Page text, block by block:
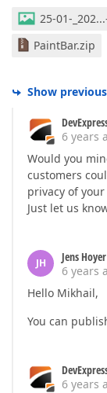
25-01-
PaintBar.zip
Show
6 years
Would you
customers
privacy of
Just let us
JH
Jens Hoyer
6 years
Hello Mikhail,
You can
6 years